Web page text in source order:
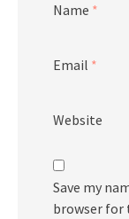
Name *
Email *
Website
Save my
browser for